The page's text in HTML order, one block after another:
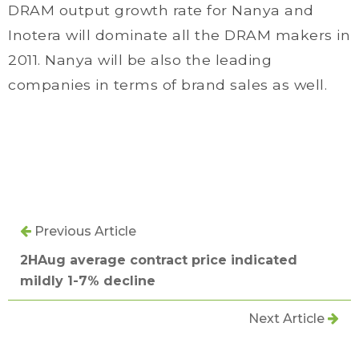
DRAM output growth rate for Nanya and
Inotera will dominate all the DRAM makers in
2011. Nanya will be also the leading
companies in terms of brand sales as well.
Previous Article
2HAug average contract price indicated
mildly 1-7% decline
Next Article